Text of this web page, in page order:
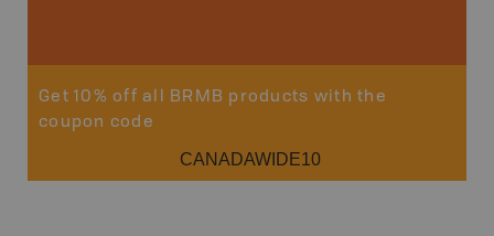
Get 10% off all BRMB products with the
coupon code
CANADAWIDE10